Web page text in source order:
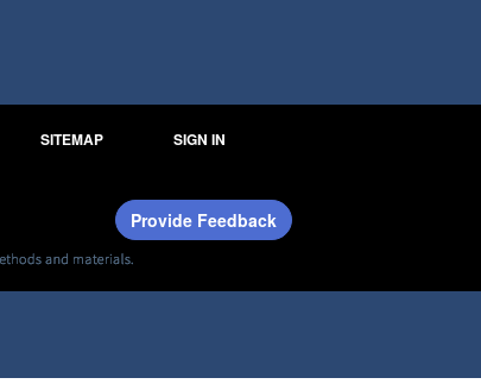
SITEMAP SIGN IN
Provide Feedback